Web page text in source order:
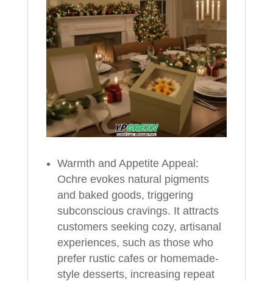
Warmth and Appetite Appeal:
Ochre evokes natural pigments
and baked goods, triggering
subconscious cravings. It attracts
customers seeking cozy, artisanal
experiences, such as those who
prefer rustic cafes or homemade-
style desserts, increasing repeat